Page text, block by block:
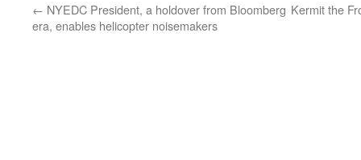
← NYEDC President, a holdover from Bloomberg
era, enables helicopter noisemakers
Kermit the